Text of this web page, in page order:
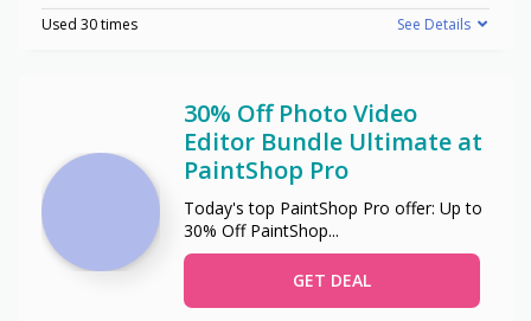
Used 30 times See Details
30% Off Photo Video
Editor Bundle Ultimate at
PaintShop Pro
Today's top PaintShop Pro offer: Up to
30% Off PaintShop...
GET DEAL